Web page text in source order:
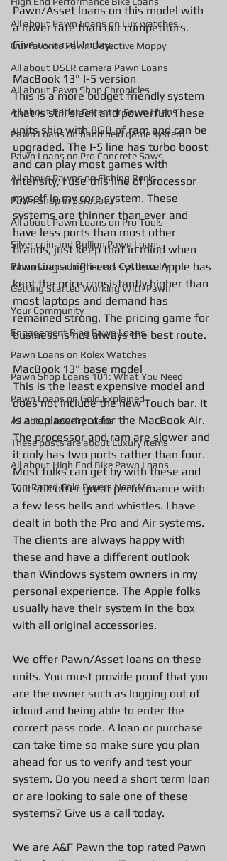
All about Pawn Loans on Lux watches
Our favorite Pawn Detective Moppy
All about DSLR camera Pawn Loans
All about Pawn Shop Chronicles
All about Radar Detector Pawn Loans
Pawn Loans on hand held game system
Pawn Loans on Pro Concrete Saws
All about Pawns on Fishing Reels
Pawn Shop in Sarasota
All about Pawn Loans on Pro Tools
Silver coin and Bullion Pawn Loans
Pawn Loans on Princess Cut Jewelry
Getting Started Working With Pawn
Your Community
Engagement Ring Pawn Loans
Pawn Loans on Rolex Watches
Pawn Shop Loans 101: What You Need
Pawn Loans on Gold Explained
All About Jewelry Loans
These posts are about Luxury items
All about High End Bike Pawn Loans
Top-Rated Gold Buyers Near Me
Pawn/Asset loans on this model with
a lower rate than our competitors.
Give us a call today.
MacBook 13" I-5 version
This is a more budget friendly system
that is still sleek and powerful. These
units ship with 8GB of ram and can be
upgraded. The I-5 line has turbo boost
and can play most games with
intensity, I use this line of processor
myself in my core system. These
systems are thinner than ever and
have less ports than most other
brands, just keep that in mind when
choosing a high-end system. Apple has
kept the price consistently higher than
most laptops and demand has
remained strong. The pricing game for
business is not always the best route.
MacBook 13" base model
This is the least expensive model and
does not include the new Touch bar. It
is a replacement for the MacBook Air.
The processor and ram are slower and
it only has two ports rather than four.
Most folks can get by with these and
will still offer great performance with
a few less bells and whistles. I have
dealt in both the Pro and Air systems.
The clients are always happy with
these and have a different outlook
than Windows system owners in my
personal experience. The Apple folks
usually have their system in the box
with all original accessories.
We offer Pawn/Asset loans on these
units. You must provide proof that you
are the owner such as logging out of
icloud and being able to enter the
correct pass code. A loan or purchase
can take time so make sure you plan
ahead for us to verify and test your
system. Do you need a short term loan
or are looking to sale one of these
systems? Give us a call today.
We are A&F Pawn the top rated Pawn